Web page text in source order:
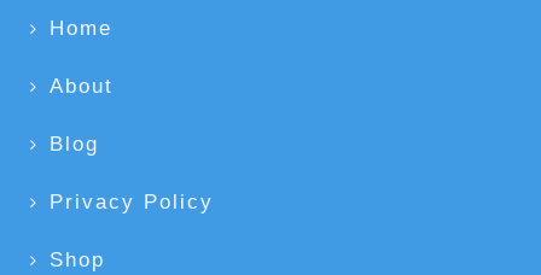
Home
About
Blog
Privacy Policy
Shop